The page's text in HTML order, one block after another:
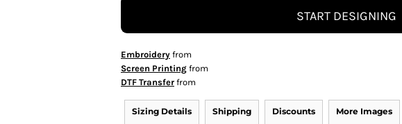
START DESIGNING
Embroidery from
Screen Printing from
DTF Transfer from
Sizing Details Shipping Discounts More Images